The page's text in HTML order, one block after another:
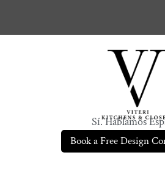
Sí. Hablamos
Book a Free Design